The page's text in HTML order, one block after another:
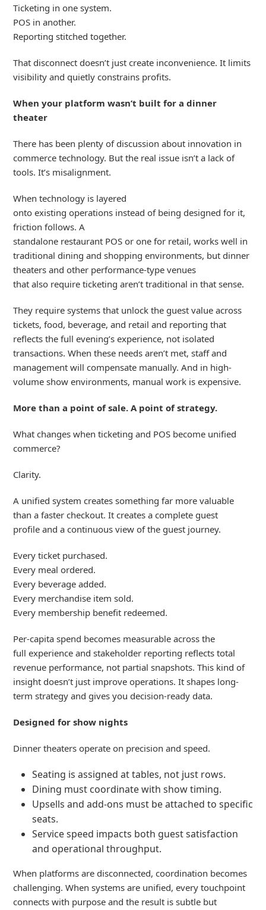
Ticketing in one system.
POS in another.
Reporting stitched together.
That disconnect doesn’t just create inconvenience. It limits
visibility and quietly constrains profits.
When your platform wasn’t built for a dinner
theater
There has been plenty of discussion about innovation in
commerce technology. But the real issue isn’t a lack of
tools. It’s misalignment.
When technology is layered
onto existing operations instead of being designed for it,
friction follows. A
standalone restaurant POS or one for retail, works well in
traditional dining and shopping environments, but dinner
theaters and other performance-type venues
that also require ticketing aren’t traditional in that sense.
They require systems that unlock the guest value across
tickets, food, beverage, and retail and reporting that
reflects the full evening’s experience, not isolated
transactions. When these needs aren’t met, staff and
management will compensate manually. And in high-
volume show environments, manual work is expensive.
More than a point of sale. A point of strategy.
What changes when ticketing and POS become unified
commerce?
Clarity.
A unified system creates something far more valuable
than a faster checkout. It creates a complete guest
profile and a continuous view ofthe guest journey.
Every ticket purchased.
Every meal ordered.
Every beverage added.
Every merchandise item sold.
Every membership benefit redeemed.
Per-capita spend becomes measurable across the
full experience and stakeholder reporting reflects total
revenue performance, not partial snapshots. This kind of
insight doesn’t just improve operations. It shapes long-
term strategy and gives you decision-ready data.
Designed for show nights
Dinner theaters operate on precision and speed.
Seating is assigned at tables, not just rows.
Dining must coordinate with show timing.
Upsells and add-ons must be attached to specific
seats.
Service speed impacts both guest satisfaction
and operational throughput.
When platforms are disconnected, coordination becomes
challenging. When systems are unified, every touchpoint
connects with purpose and the result is subtle but